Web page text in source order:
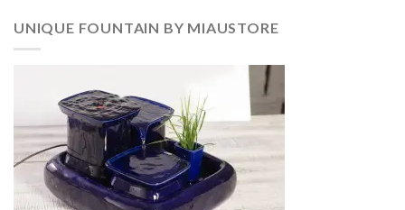
UNIQUE FOUNTAIN BY MIAUSTORE